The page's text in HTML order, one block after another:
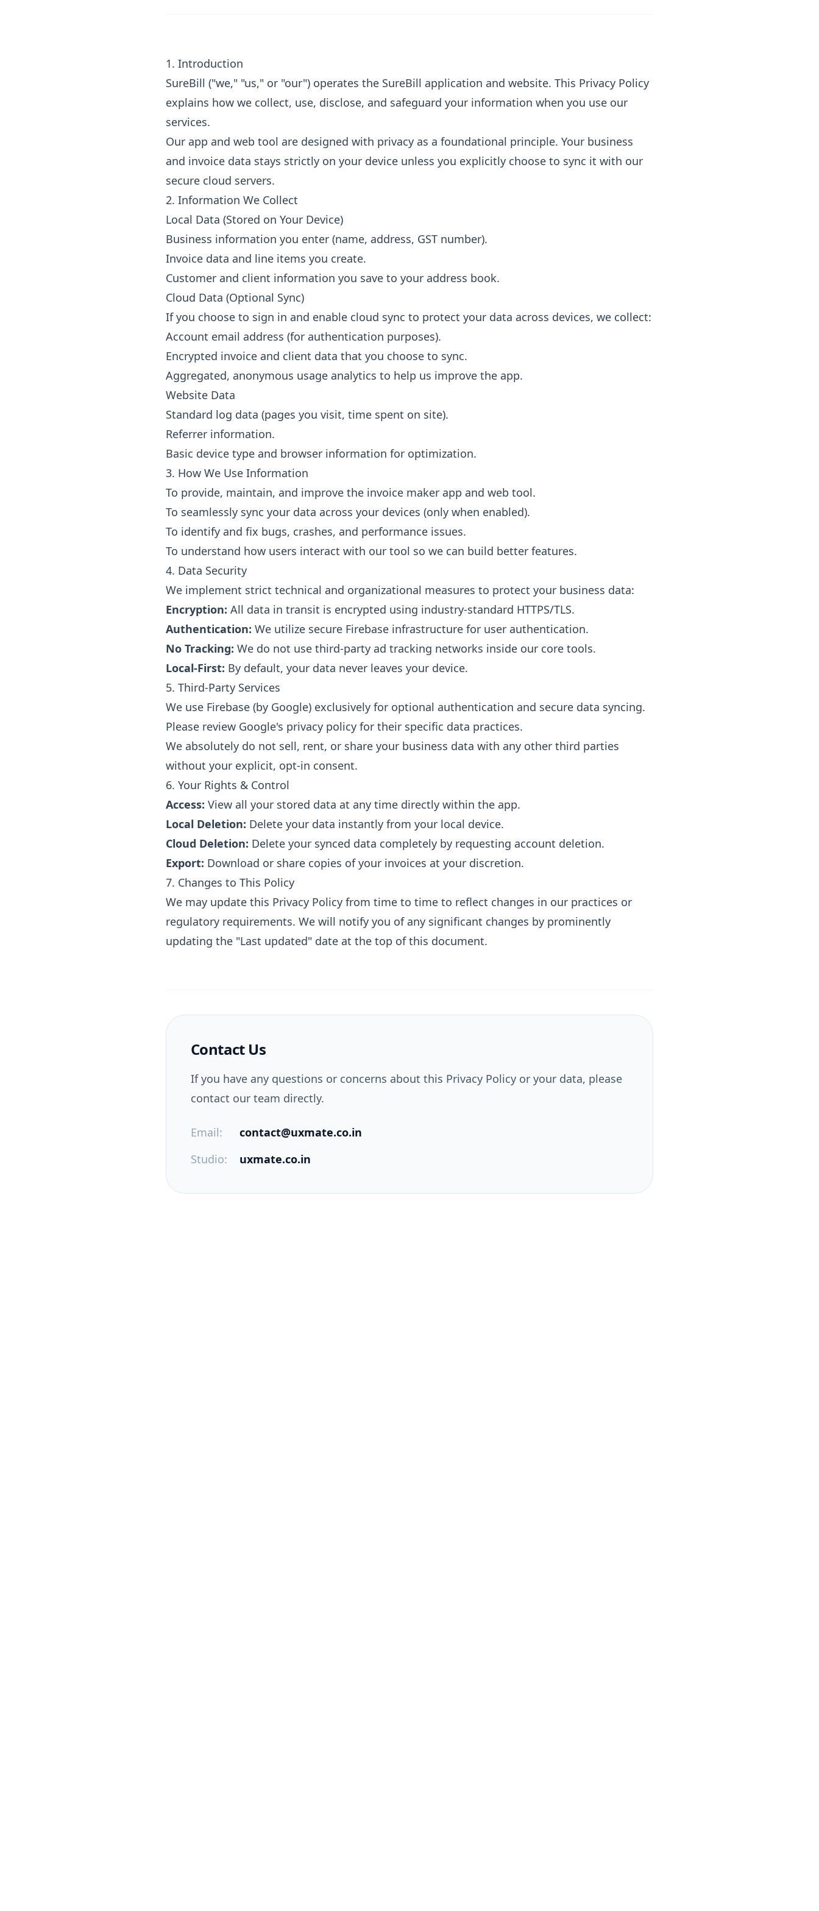
1. Introduction
SureBill ("we," "us," or "our") operates the SureBill application and website. This Privacy Policy
explains how we collect, use, disclose, and safeguard your information when you use our
services.
Our app and web tool are designed with privacy as a foundational principle. Your business
and invoice data stays strictly on your device unless you explicitly choose to sync it with our
secure cloud servers.
2. Information We Collect
Local Data (Stored on Your Device)
Business information you enter (name, address, GST number).
Invoice data and line items you create.
Customer and client information you save to your address book.
Cloud Data (Optional Sync)
If you choose to sign in and enable cloud sync to protect your data across devices, we collect:
Account email address (for authentication purposes).
Encrypted invoice and client data that you choose to sync.
Aggregated, anonymous usage analytics to help us improve the app.
Website Data
Standard log data (pages you visit, time spent on site).
Referrer information.
Basic device type and browser information for optimization.
3. How We Use Information
To provide, maintain, and improve the invoice maker app and web tool.
To seamlessly sync your data across your devices (only when enabled).
To identify and fix bugs, crashes, and performance issues.
To understand how users interact with our tool so we can build better features.
4. Data Security
We implement strict technical and organizational measures to protect your business data:
Encryption: All data in transit is encrypted using industry-standard HTTPS/TLS.
Authentication: We utilize secure Firebase infrastructure for user authentication.
No Tracking: We do not use third-party ad tracking networks inside our core tools.
Local-First: By default, your data never leaves your device.
5. Third-Party Services
We use Firebase (by Google) exclusively for optional authentication and secure data syncing.
Please review Google's privacy policy for their specific data practices.
We absolutely do not sell, rent, or share your business data with any other third parties
without your explicit, opt-in consent.
6. Your Rights & Control
Access: View all your stored data at any time directly within the app.
Local Deletion: Delete your data instantly from your local device.
Cloud Deletion: Delete your synced data completely by requesting account deletion.
Export: Download or share copies of your invoices at your discretion.
7. Changes to This Policy
We may update this Privacy Policy from time to time to reflect changes in our practices or
regulatory requirements. We will notify you of any significant changes by prominently
updating the "Last updated" date at the top of this document.
Contact Us
If you have any questions or concerns about this Privacy Policy or your data, please
contact our team directly.
Email:
contact@uxmate.co.in
Studio:
uxmate.co.in